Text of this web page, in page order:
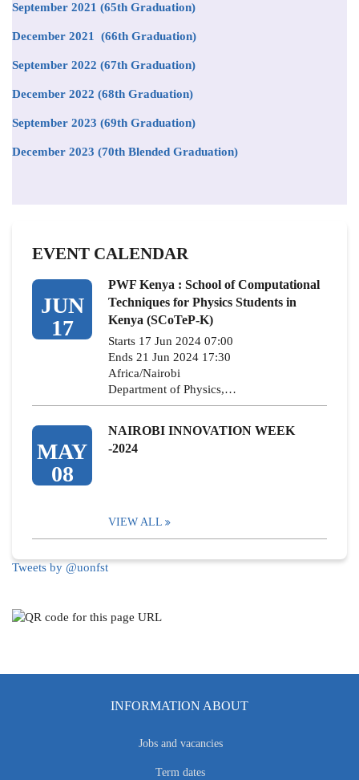
September 2021 (65th Graduation)
December 2021 (66th Graduation)
September 2022 (67th Graduation)
December 2022 (68th Graduation)
September 2023 (69th Graduation)
December 2023 (70th Blended Graduation)
EVENT CALENDAR
JUN
17
PWF Kenya : School of Computational
Techniques for Physics Students in
Kenya (SCoTeP-K)
Starts 17 Jun 2024 07:00
Ends 21 Jun 2024 17:30
Africa/Nairobi
Department of Physics,…
MAY
08
NAIROBI INNOVATION WEEK
-2024
VIEW ALL
Tweets by @uonfst
INFORMATION ABOUT
Jobs and vacancies
Term dates